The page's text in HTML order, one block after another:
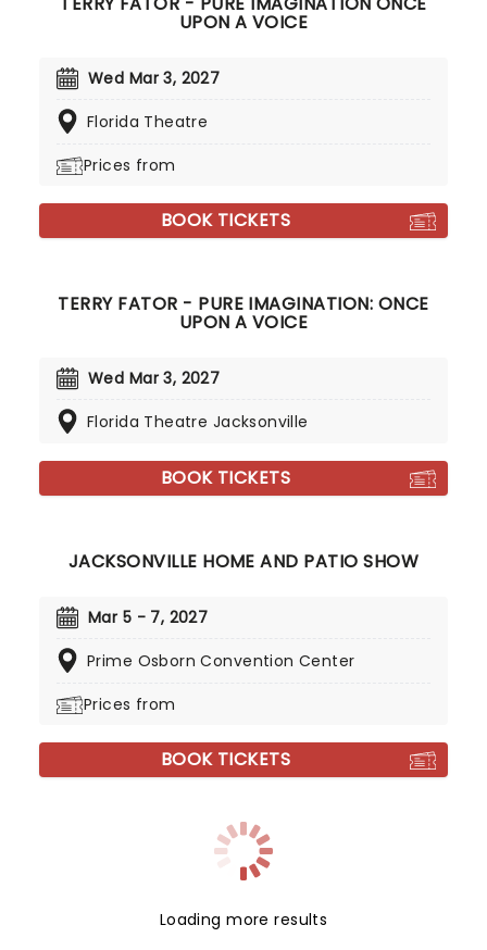
UPON A VOICE
Wed Mar 3, 2027
Florida Theatre
Prices from
BOOK TICKETS
TERRY FATOR - PURE IMAGINATION: ONCE
UPON A VOICE
Wed Mar 3, 2027
Florida Theatre Jacksonville
BOOK TICKETS
JACKSONVILLE HOME AND PATIO SHOW
Mar 5 - 7, 2027
Prime Osborn Convention Center
Prices from
BOOK TICKETS
Loading more results